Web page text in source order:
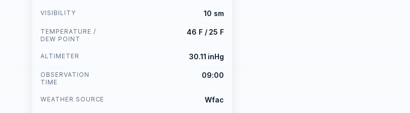
VISIBILITY 10 sm
TEMPERATURE /
DEW POINT
46 F / 25 F
ALTIMETER 30.11 inHg
OBSERVATION
TIME
09:00
WEATHER SOURCE Wfac